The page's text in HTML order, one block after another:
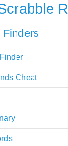
Finders
Cheat